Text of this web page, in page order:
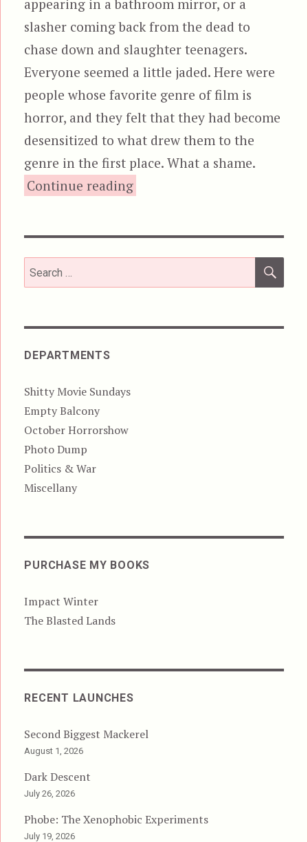
appearing in a bathroom mirror, or a
slasher coming back from the dead to
chase down and slaughter teenagers.
Everyone seemed a little jaded. Here were
people whose favorite genre of film is
horror, and they felt that they had become
desensitized to what drew them to the
genre in the first place. What a shame.
Continue reading“The Babadook”
Search
for:
DEPARTMENTS
Shitty Movie Sundays
Empty Balcony
October Horrorshow
Photo Dump
Politics & War
Miscellany
PURCHASE MY BOOKS
Impact Winter
The Blasted Lands
RECENT LAUNCHES
Second Biggest Mackerel
August 1, 2026
Dark Descent
July 26, 2026
Phobe: The Xenophobic Experiments
July 19, 2026